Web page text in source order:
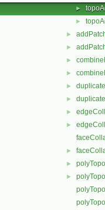
►
►
►
►
►
►
►
►
►
►
►
►
►